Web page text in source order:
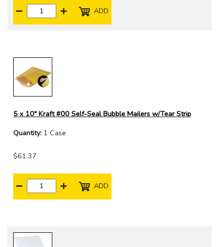
ADD
5 x 10" Kraft #00 Self-Seal Bubble Mailers w/Tear Strip
Quantity: 1 Case
$61.37
ADD